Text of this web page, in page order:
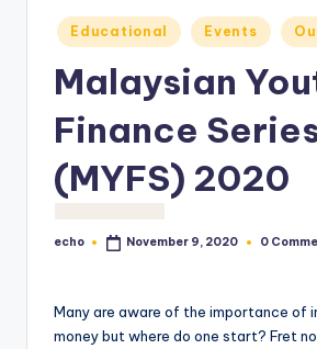
M
di
Posted
in
Educational Events
Malaysian
Finance
(MYFS) 2020
Posted
echo November 9, 2020 0
Many are aware of the importance of
money but where do one start? Fret